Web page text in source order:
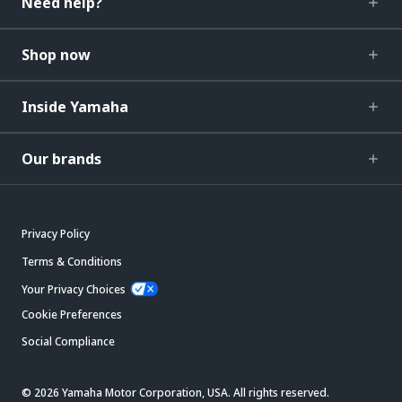
Shop now
Inside Yamaha
Our brands
Privacy Policy
Terms & Conditions
Your Privacy Choices
Cookie Preferences
Social Compliance
© 2026 Yamaha Motor Corporation, USA. All rights reserved.